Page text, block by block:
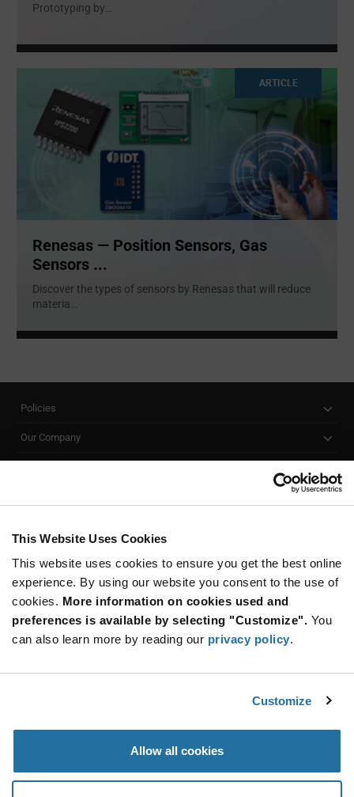
This Website Uses Cookies
This website uses cookies to ensure you get the best online
experience. By using our website you consent to the use of
cookies. More information on cookies used and
preferences is available by selecting "Customize". You
can also learn more by reading our privacy policy.
Customize
Allow all cookies
Prototyping by
ARTICLE
Renesas — Position Sensors, Gas
Sensors ...
Discover the types of sensors by Renesas that will reduce
materia
Policies
Our Company
SUBSCRIBE TO OUR NEWSLETTER
Be at the Forefront of New Technology Innovations
subscribe
button
SUBSCRIBE
Terms & Conditions|Terms of Use|Accessibility